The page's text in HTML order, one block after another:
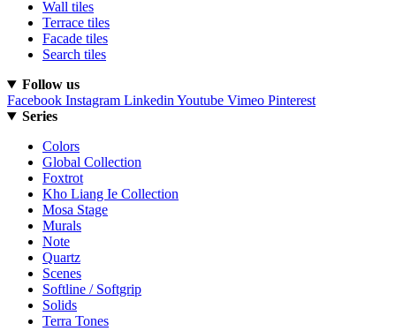
Wall tiles
Terrace tiles
Facade tiles
Search tiles
Follow us
Facebook Instagram Linkedin Youtube Vimeo Pinterest
Series
Colors
Global Collection
Foxtrot
Kho Liang Ie Collection
Mosa Stage
Murals
Note
Quartz
Scenes
Softline / Softgrip
Solids
Terra Tones